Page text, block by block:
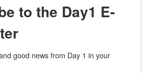
to the Day1 E-
good news from Day 1 in your